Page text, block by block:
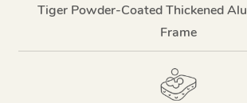
Tiger Powder-Coated Thickened
Frame